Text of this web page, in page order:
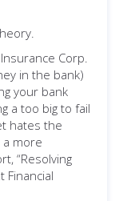
Corp.
in the bank)
your bank
a too big to fail
hates the
a more
“Resolving
Financial